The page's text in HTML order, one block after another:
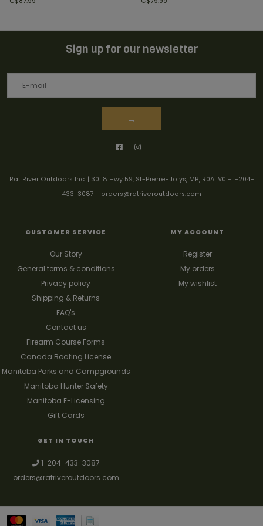
Sign up for our newsletter
→
Rat River Outdoors Inc. | 30118 Hwy 59, St-Pierre-Jolys, MB, R0A 1V0 - 1-204-
433-3087 - orders@ratriveroutdoors.com
CUSTOMER SERVICE
Our Story
General terms & conditions
Privacy policy
Shipping & Returns
FAQ's
Contact us
Firearm Course Forms
Canada Boating License
Manitoba Parks and Campgrounds
Manitoba Hunter Safety
Manitoba E-Licensing
Gift Cards
MY ACCOUNT
Register
My orders
My wishlist
GET IN TOUCH
1-204-433-3087
orders@ratriveroutdoors.com